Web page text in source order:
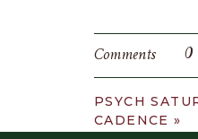
0
Comments
PSYCH
CADENCE »